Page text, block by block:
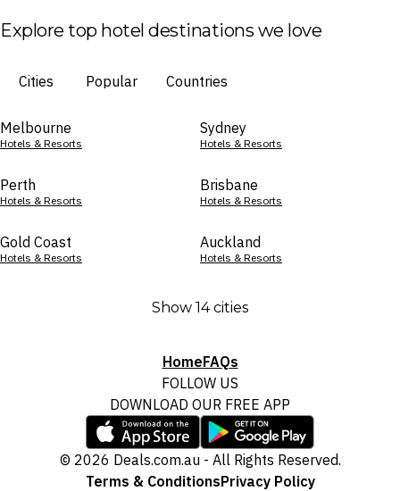
Explore top hotel destinations we love
Cities Popular Countries
Melbourne
Hotels & Resorts
Sydney
Hotels & Resorts
Perth
Hotels & Resorts
Brisbane
Hotels & Resorts
Gold Coast
Hotels & Resorts
Auckland
Hotels & Resorts
Show 14 cities
HomeFAQs
FOLLOW US
DOWNLOAD OUR FREE APP
© 2026 Deals.com.au - All Rights Reserved.
Terms & ConditionsPrivacy Policy